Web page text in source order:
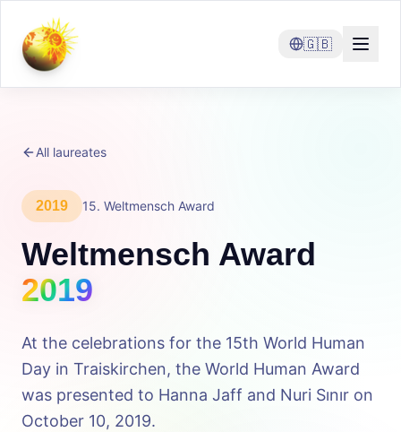
🇬🇧
All laureates
2019 15. Weltmensch Award
Weltmensch Award
2019
At the celebrations for the 15th World Human
Day in Traiskirchen, the World Human Award
was presented to Hanna Jaff and Nuri Sınır on
October 10, 2019.